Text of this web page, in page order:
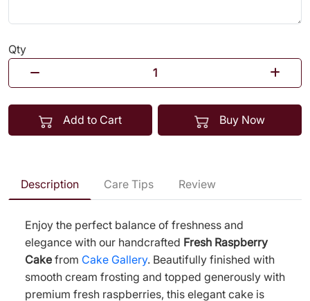
Qty
Add to Cart Buy Now
Description Care Tips Review
Enjoy the perfect balance of freshness and
elegance with our handcrafted Fresh Raspberry
Cake from Cake Gallery. Beautifully finished with
smooth cream frosting and topped generously with
premium fresh raspberries, this elegant cake is